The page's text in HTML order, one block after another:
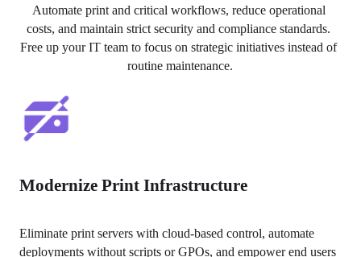
Automate print and critical workflows, reduce operational
costs, and maintain strict security and compliance standards.
Free up your IT team to focus on strategic initiatives instead of
routine maintenance.
Modernize Print Infrastructure
Eliminate print servers with cloud-based control, automate
deployments without scripts or GPOs, and empower end users